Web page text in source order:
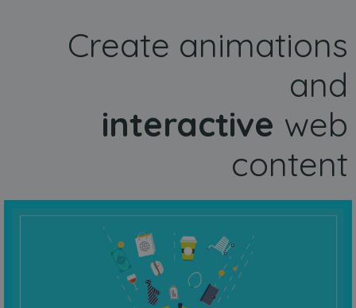
Create animations
and
interactive web
content